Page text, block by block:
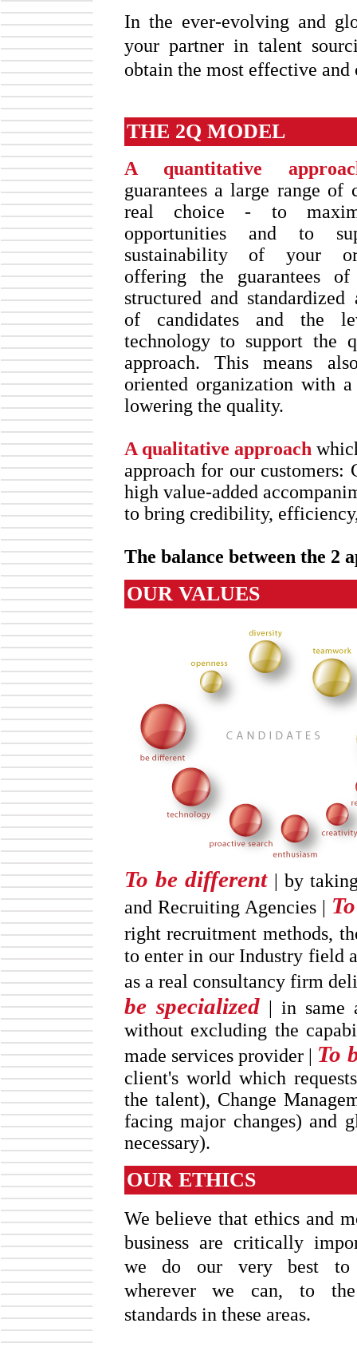
In the ever-evolving and
your partner in talent
obtain the most effective
THE 2Q MODEL
A quantitative
guarantees a large range of
real choice - to
opportunities and to
sustainability of your
offering the guarantees
structured and standardized
of candidates and the
technology to support the
approach. This means
oriented organization with
lowering the quality.
A qualitative approach
approach for our
high value-added
to bring credibility,
The balance between the 2
OUR VALUES
To be different| by taking
and Recruiting Agencies |
right recruitment methods,
to enter in our Industry field
as a real consultancy firm
be specialized| in same
without excluding the
made services provider | To
client's world which
the talent), Change
facing major changes) and
necessary).
OUR ETHICS
We believe that ethics and
business are critically
we do our very best to
wherever we can, to
standards in these areas.